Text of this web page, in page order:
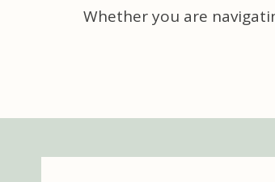
Whether you are